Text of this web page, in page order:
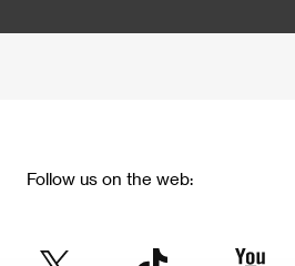
Follow us on the web: